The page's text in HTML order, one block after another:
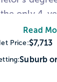
only 4-
and
public
Dental
Read
Price:$7,713
Suburb